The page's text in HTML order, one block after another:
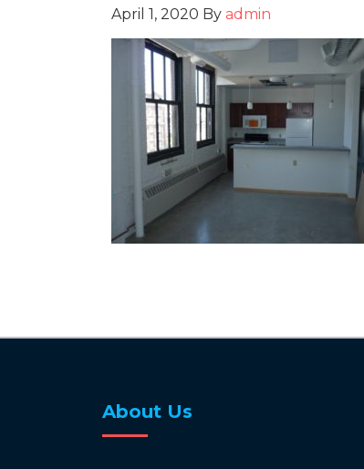
April 1, 2020 By admin
About Us